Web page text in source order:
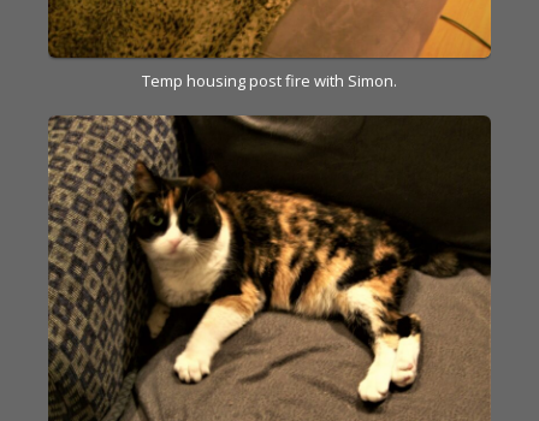
Temp housing post fire with Simon.